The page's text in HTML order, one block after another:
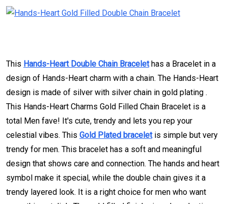
This Hands-Heart Double Chain Bracelethas a Bracelet in a
design of Hands-Heart charm with a chain. The Hands-Heart
design is made of silver with silver chain in gold plating .
This Hands-Heart Charms Gold Filled Chain Bracelet is a
total Men fave! It's cute, trendy and lets you rep your
celestial vibes. This Gold Plated braceletis simple but very
trendy for men. This bracelet has a soft and meaningful
design that shows care and connection. The hands and heart
symbol make it special, while the double chain gives it a
trendy layered look. It is a right choice for men who want